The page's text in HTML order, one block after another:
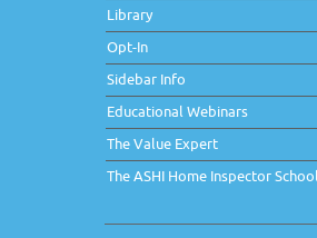
Library
Opt-In
Sidebar Info
Educational Webinars
The Value Expert
The ASHI Home Inspector